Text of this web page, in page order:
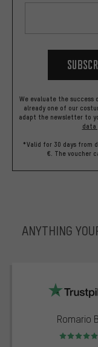
We evaluate the
already one of our
adapt the newsletter to
data
*Valid for 30 days from
€. The voucher
ANYTHING
Romario
Rating: 5 of 5